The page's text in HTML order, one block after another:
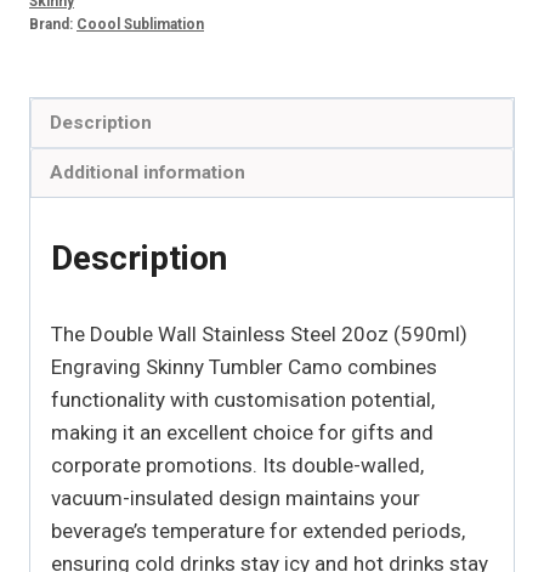
Brand: Coool Sublimation
Description
Additional information
Description
The Double Wall Stainless Steel 20oz (590ml)
Engraving Skinny Tumbler Camo combines
functionality with customisation potential,
making it an excellent choice for gifts and
corporate promotions. Its double-walled,
vacuum-insulated design maintains your
beverage’s temperature for extended periods,
ensuring cold drinks stay icy and hot drinks stay